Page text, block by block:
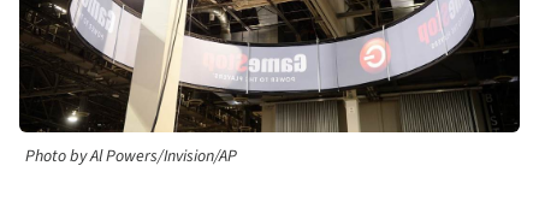
Photo by Al Powers/Invision/AP